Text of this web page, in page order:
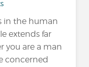
in the human
extends far
you are a man
concerned